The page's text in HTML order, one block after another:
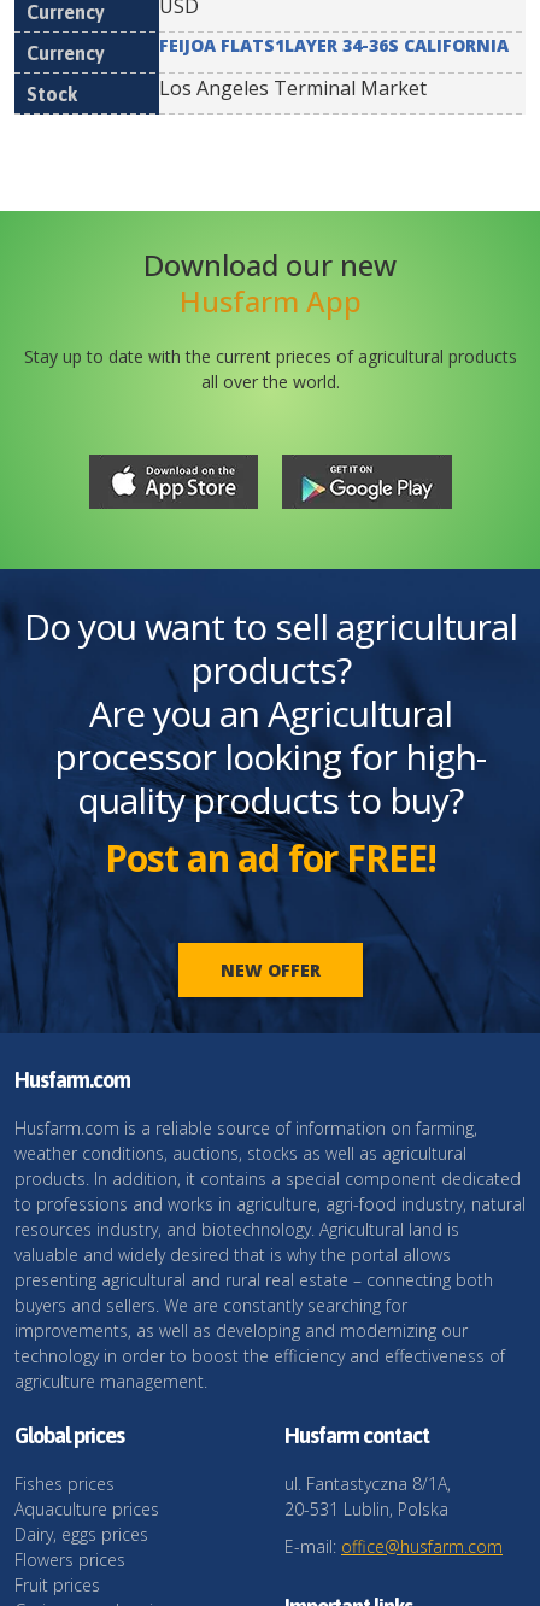
USD
FEIJOA FLATS1LAYER 34-36S CALIFORNIA
Los Angeles Terminal Market
Download our new
Husfarm App
Stay up to date with the current prieces of agricultural products
all over the world.
Do you want to sell agricultural
products?
Are you an Agricultural
processor looking for high-
quality products to buy?
Post an ad for FREE!
NEW OFFER
Husfarm.com
Husfarm.com is a reliable source of information on farming,
weather conditions, auctions, stocks as well as agricultural
products. In addition, it contains a special component dedicated
to professions and works in agriculture, agri-food industry, natural
resources industry, and biotechnology. Agricultural land is
valuable and widely desired that is why the portal allows
presenting agricultural and rural real estate – connecting both
buyers and sellers. We are constantly searching for
improvements, as well as developing and modernizing our
technology in order to boost the efficiency and effectiveness of
agriculture management.
Global prices
Fishes prices
Aquaculture prices
Dairy, eggs prices
Flowers prices
Fruit prices
Husfarm contact
ul. Fantastyczna 8/1A,
20-531 Lublin, Polska
E-mail: office@husfarm.com